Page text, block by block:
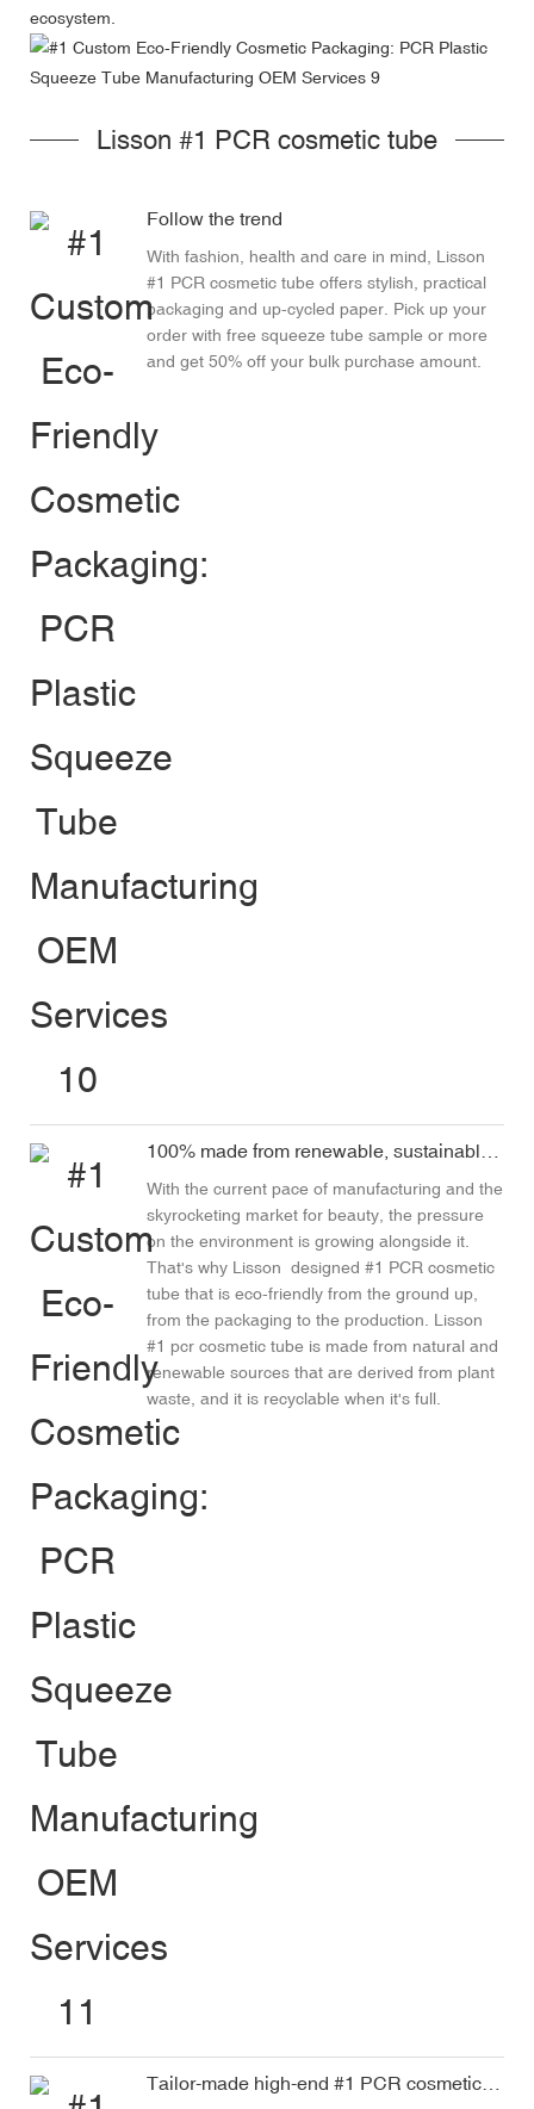
ecosystem.
Lisson #1 PCR cosmetic tube
Follow the trend
With fashion, health and care in mind, Lisson
#1 PCR cosmetic tube offers stylish, practical
packaging and up-cycled paper. Pick up your
order with free squeeze tube sample or more
and get 50% off your bulk purchase amount.
With the current pace of manufacturing and the
skyrocketing market for beauty, the pressure
on the environment is growing alongside it.
That's why Lisson designed #1 PCR cosmetic
tube that is eco-friendly from the ground up,
from the packaging to the production. Lisson
#1 pcr cosmetic tube is made from natural and
renewable sources that are derived from plant
waste, and it is recyclable when it's full.
Tailor-made high-end #1 PCR cosmetic tube